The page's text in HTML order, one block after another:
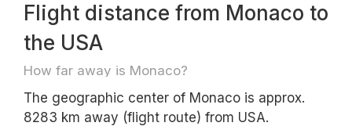
Flight distance from Monaco to
the USA
How far away is Monaco?
The geographic center of Monaco is approx.
8283 km away (flight route) from USA.